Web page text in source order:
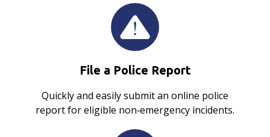
File a Police Report
Quickly and easily submit an online police
report for eligible non‑emergency incidents.